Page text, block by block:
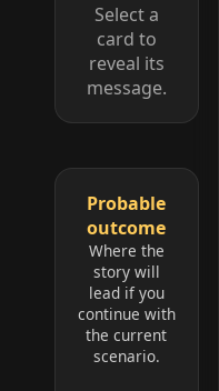
Select a
card to
reveal its
message.
Probable
outcome
Where the
story will
lead if you
continue with
the current
scenario.